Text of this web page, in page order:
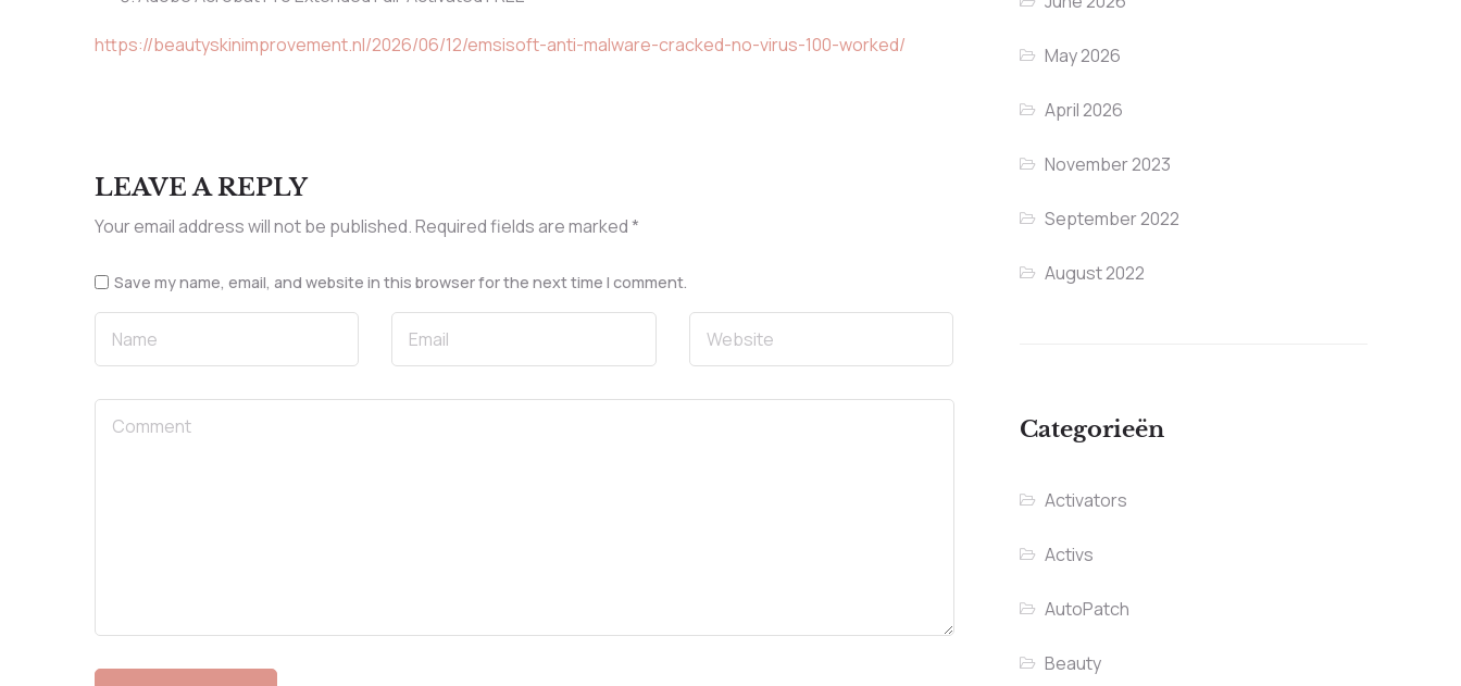
https://beautyskinimprovement.nl/2026/06/12/emsisoft-anti-malware-cracked-no-virus-100-worked/
LEAVE A REPLY
Your email address will not be published.Required fields are marked*
Save my name, email, and website in this browser for the next time I comment.
May 2026
April 2026
November 2023
September 2022
August 2022
Categorieën
Activators
Activs
AutoPatch
Beauty